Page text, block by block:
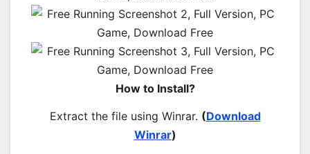
How to Install?
Extract the file using Winrar. (Download
Winrar)